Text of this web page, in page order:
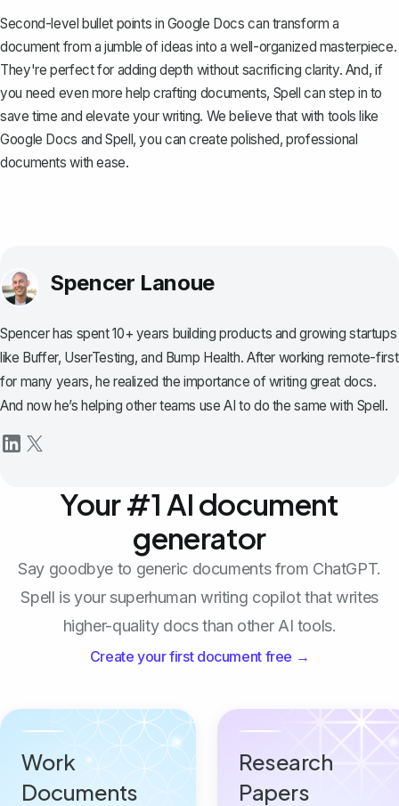
Second-level bullet points in Google Docs can transform a
document from a jumble of ideas into a well-organized masterpiece.
They're perfect for adding depth without sacrificing clarity. And, if
you need even more help crafting documents, Spell can step in to
save time and elevate your writing. We believe that with tools like
Google Docs and Spell, you can create polished, professional
documents with ease.
Spencer Lanoue
Spencer has spent 10+ years building products and growing startups
like Buffer, UserTesting, and Bump Health. After working remote-first
for many years, he realized the importance of writing great docs.
And now he’s helping other teams use AI to do the same with Spell.
Your #1 AI document
generator
Say goodbye to generic documents from ChatGPT.
Spell is your superhuman writing copilot that writes
higher-quality docs than other AI tools.
Create your first document free →
Work
Documents
Research
Papers